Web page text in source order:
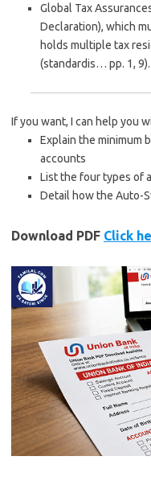
Global Tax
Declaration), which
holds multiple tax
(standardis… pp. 1, 9).
If you want, I can help you
Explain the minimum
accounts
List the four types of
Detail how the Auto-
Download PDF Click